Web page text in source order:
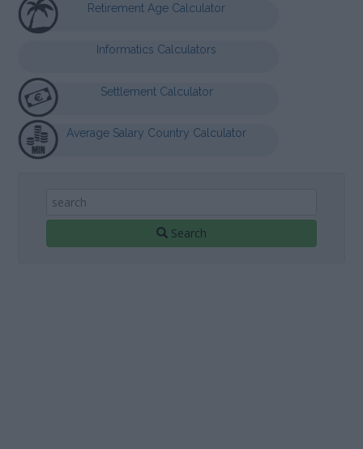
Retirement Age Calculator
Informatics Calculators
Settlement Calculator
Average Salary Country Calculator
Search